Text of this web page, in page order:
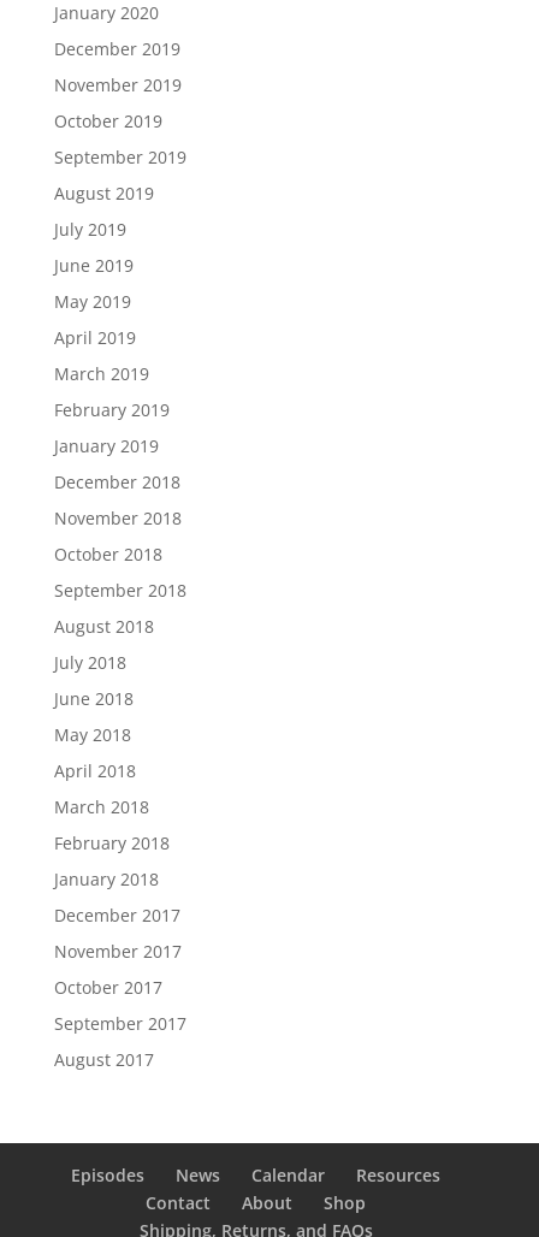
January 2020
December 2019
November 2019
October 2019
September 2019
August 2019
July 2019
June 2019
May 2019
April 2019
March 2019
February 2019
January 2019
December 2018
November 2018
October 2018
September 2018
August 2018
July 2018
June 2018
May 2018
April 2018
March 2018
February 2018
January 2018
December 2017
November 2017
October 2017
September 2017
August 2017
Episodes News Calendar
Resources
Contact
About
Shop
Shipping, Returns, and FAQs